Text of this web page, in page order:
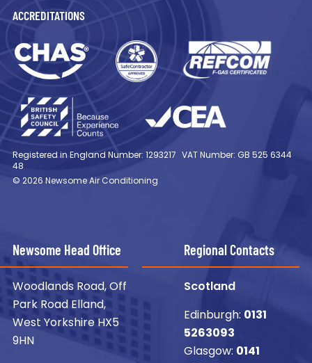
ACCREDITATIONS
Registered in England Number: 1293217
VAT Number: GB 525 6344
48
© 2026 Newsome Air Conditioning
Newsome Head Office
Woodlands Road, Off
Park Road Elland,
West Yorkshire HX5
9HN
Regional Contacts
Scotland
Edinburgh: 0131
5263093
Glasgow: 0141